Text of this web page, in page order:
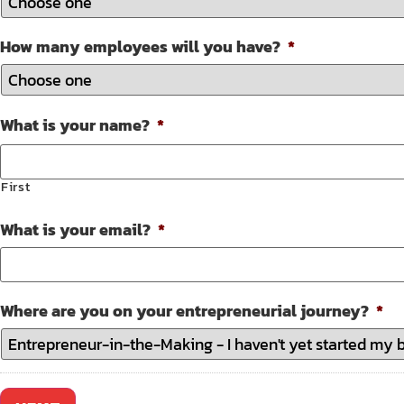
How many employees will you have? *
What is your name? *
First
What is your email? *
Where are you on your entrepreneurial journey? *